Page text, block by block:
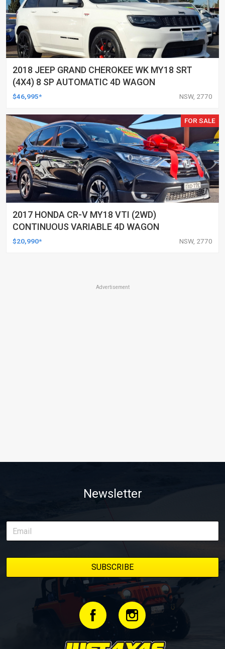
2018 JEEP GRAND CHEROKEE WK MY18 SRT
(4X4) 8 SP AUTOMATIC 4D WAGON
$46,995* NSW, 2770
FOR SALE
2017 HONDA CR-V MY18 VTI (2WD)
CONTINUOUS VARIABLE 4D WAGON
$20,990* NSW, 2770
Advertisement
Newsletter